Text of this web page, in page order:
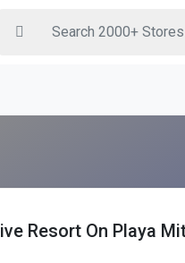
Resort On Playa